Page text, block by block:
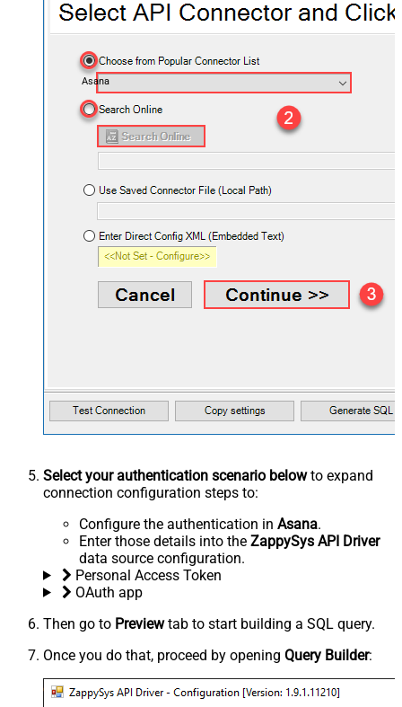
Asana
Select your authentication scenario belowto expand
connection configuration steps to:
Configure the authentication in Asana.
Enter those details into the ZappySys API Driver
data source configuration.
Personal Access Token
OAuth app
Then go to Previewtab to start building a SQL query.
Once you do that, proceed by opening Query Builder: